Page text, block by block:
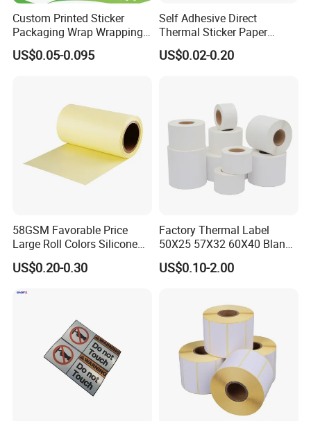
Custom Printed Sticker
Packaging Wrap Wrapping
PVC Sleeve Pet/PVC Coffee
Food Juice Liquid Packing
US$0.05-0.095
Self Adhesive Direct
Thermal Sticker Paper
Barcode Label Shipping
Label
US$0.02-0.20
58GSM Favorable Price
Large Roll Colors Silicone
Coated Yellow Glassine
Release Paper for Label
US$0.20-0.30
Factory Thermal Label
50X25 57X32 60X40 Blank
Direct Thermal Adhesive
Shipping Supermarket Price
US$0.10-2.00